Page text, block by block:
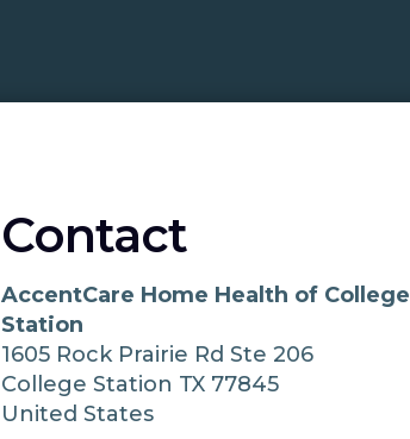
Contact
AccentCare Home Health of College
Station
1605 Rock Prairie Rd Ste 206
College Station TX 77845
United States